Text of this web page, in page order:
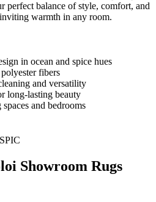
perfect balance of style, comfort, and
warmth in any room.
in ocean and spice hues
fibers
and versatility
long-lasting beauty
and bedrooms
Showroom Rugs